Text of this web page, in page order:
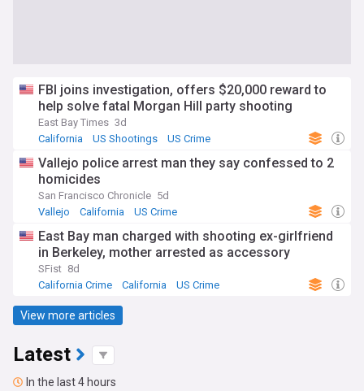
FBI joins investigation, offers $20,000 reward to
help solve fatal Morgan Hill party shooting
East Bay Times 3d
California
US Shootings US Crime
Vallejo police arrest man they say confessed to 2
homicides
San Francisco Chronicle 5d
Vallejo
California US Crime
East Bay man charged with shooting ex-girlfriend
in Berkeley, mother arrested as accessory
SFist 8d
California Crime
California US Crime
View more articles
Latest
In the last 4 hours